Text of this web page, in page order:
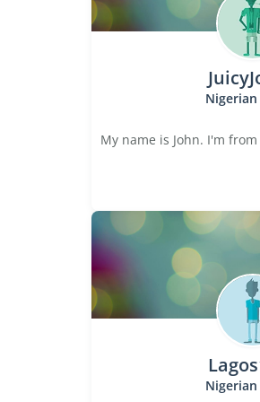
My name is John. I'm